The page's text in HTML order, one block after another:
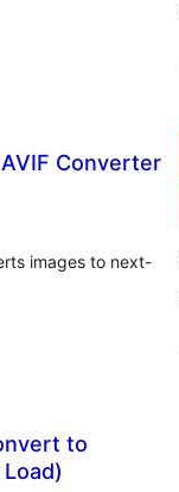
Converter
images to next-
to